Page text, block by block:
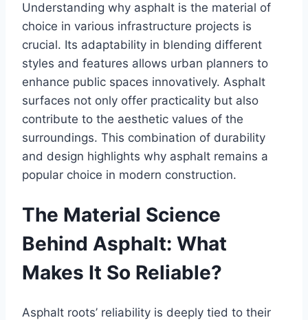
Understanding why asphalt is the material of
choice in various infrastructure projects is
crucial. Its adaptability in blending different
styles and features allows urban planners to
enhance public spaces innovatively. Asphalt
surfaces not only offer practicality but also
contribute to the aesthetic values of the
surroundings. This combination of durability
and design highlights why asphalt remains a
popular choice in modern construction.
The Material Science
Behind Asphalt: What
Makes It So Reliable?
Asphalt roots’ reliability is deeply tied to their